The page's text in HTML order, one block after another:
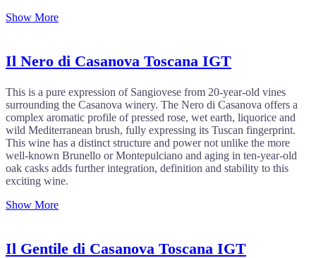
Show More
Il Nero di Casanova Toscana IGT
This is a pure expression of Sangiovese from 20-year-old vines
surrounding the Casanova winery. The Nero di Casanova offers a
complex aromatic profile of pressed rose, wet earth, liquorice and
wild Mediterranean brush, fully expressing its Tuscan fingerprint.
This wine has a distinct structure and power not unlike the more
well-known Brunello or Montepulciano and aging in ten-year-old
oak casks adds further integration, definition and stability to this
exciting wine.
Show More
Il Gentile di Casanova Toscana IGT